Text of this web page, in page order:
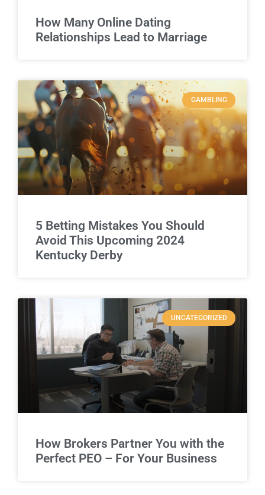
How Many Online Dating
Relationships Lead to Marriage
GAMBLING
5 Betting Mistakes You Should
Avoid This Upcoming 2024
Kentucky Derby
UNCATEGORIZED
How Brokers Partner You with the
Perfect PEO – For Your Business